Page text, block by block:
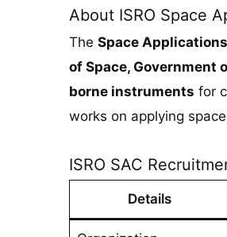
About ISRO Space
The Space
of Space, Government
borne instruments for
works on applying
ISRO SAC
Details